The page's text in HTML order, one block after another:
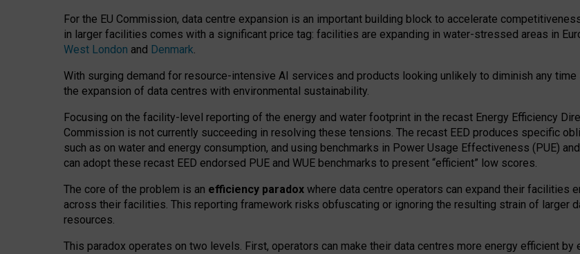
For the EU Commission, data centre expansion is an important building block to accelerate
in larger facilities comes with a significant price tag: facilities are expanding in water-stressed areas in
West London and Denmark.
With surging demand for resource-intensive AI services and products looking unlikely to diminish any
the expansion of data centres with environmental sustainability.
Focusing on the facility-level reporting of the energy and water footprint in the recast Energy Efficiency
Commission is not currently succeeding in resolving these tensions. The recast EED produces specific
such as on water and energy consumption, and using benchmarks in Power Usage Effectiveness (PUE)
can adopt these recast EED endorsed PUE and WUE benchmarks to present “efficient” low scores.
The core of the problem is an efficiency paradox where data centre operators can expand their facilities
across their facilities. This reporting framework risks obfuscating or ignoring the resulting strain of larger
resources.
This paradox operates on two levels. First, operators can make their data centres more energy efficient by